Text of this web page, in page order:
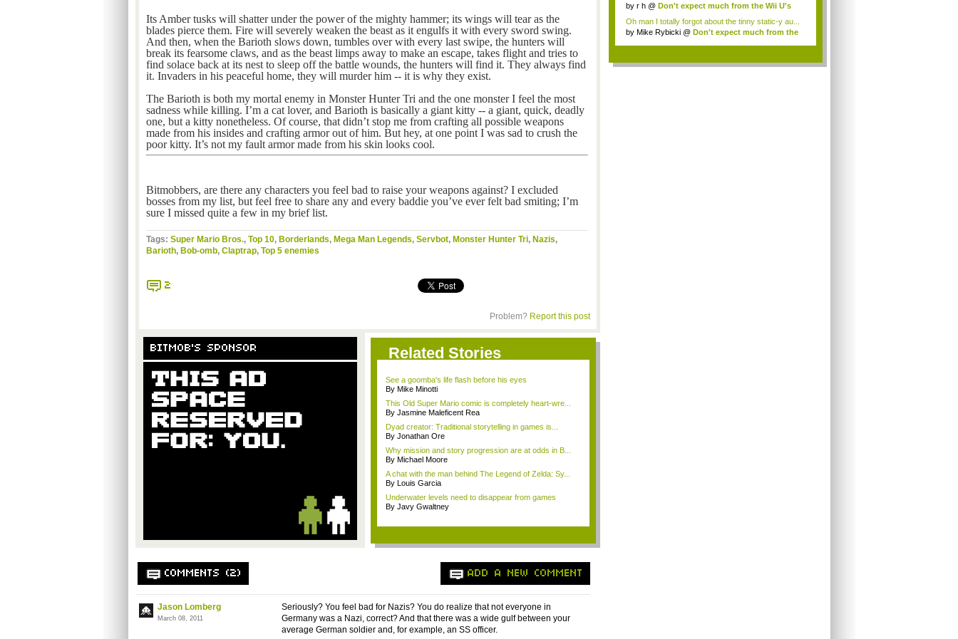
Its Amber tusks will shatter under the power of the mighty hammer; its wings will tear as the
blades pierce them. Fire will severely weaken the beast as it engulfs it with every sword swing.
And then, when the Barioth slows down, tumbles over with every last swipe, the hunters will
break its fearsome claws, and as the beast limps away to make an escape, takes flight and tries to
find solace back at its nest to sleep off the battle wounds, the hunters will find it. They always find
it. Invaders in his peaceful home, they will murder him -- it is why they exist.
The Barioth is both my mortal enemy in Monster Hunter Tri and the one monster I feel the most
sadness while killing. I’m a cat lover, and Barioth is basically a giant kitty -- a giant, quick, deadly
one, but a kitty nonetheless. Of course, that didn’t stop me from crafting all possible weapons
made from his insides and crafting armor out of him. But hey, at one point I was sad to crush the
poor kitty. It’s not my fault armor made from his skin looks cool.
Bitmobbers, are there any characters you feel bad to raise your weapons against? I excluded
bosses from my list, but feel free to share any and every baddie you’ve ever felt bad smiting; I’m
sure I missed quite a few in my brief list.
Tags: Super Mario Bros., Top 10, Borderlands, Mega Man Legends, Servbot, Monster Hunter Tri, Nazis,
Barioth, Bob-omb, Claptrap, Top 5 enemies
2
Problem? Report this post
BITMOB'S SPONSOR Related Stories
See a goomba's life flash before his eyes
By Mike Minotti
This Old Super Mario comic is completely heart-wre...
By Jasmine Maleficent Rea
Dyad creator: Traditional storytelling in games is...
By Jonathan Ore
Why mission and story progression are at odds in B...
By Michael Moore
A chat with the man behind The Legend of Zelda: Sy...
By Louis Garcia
Underwater levels need to disappear from games
By Javy Gwaltney
COMMENTS (2) ADD A NEW COMMENT
Jason Lomberg
March 08, 2011
Seriously? You feel bad for Nazis? You do realize that not everyone in
Germany was a Nazi, correct? And that there was a wide gulf between your
average German soldier and, for example, an SS officer.
by r h @ Don't expect much from the Wii U's
Oh man I totally forgot about the tinny static-y au...
by Mike Rybicki @ Don't expect much from the